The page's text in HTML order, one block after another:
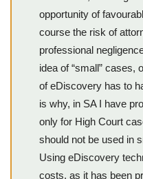
opportunity of
course the risk of
professional
idea of “small” cases,
of eDiscovery has to
is why, in SA I have
only for High Court
should not be used in
Using eDiscovery
costs, as it has been